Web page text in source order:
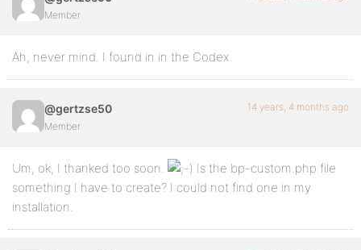
Member
Ah, never mind. I found in in the Codex.
@gertzse50
Member
14 years, 4 months ago
Um, ok, I thanked too soon.
Is the bp-custom.php file
something I have to create? I could not find one in my
installation.